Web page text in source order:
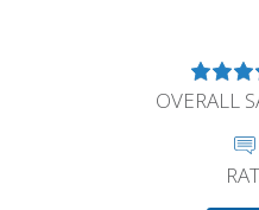
OVERALL